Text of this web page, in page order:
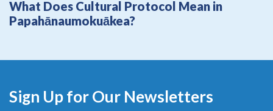
What Does Cultural Protocol Mean in
Papahānaumokuākea?
Sign Up for Our Newsletters